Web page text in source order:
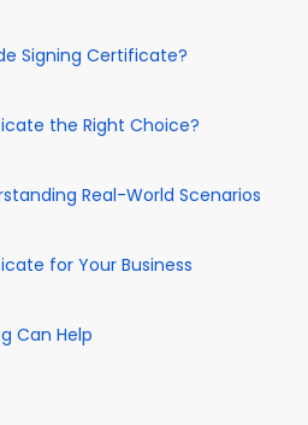
Signing Certificate?
the Right Choice?
Real-World Scenarios
for Your Business
Can Help